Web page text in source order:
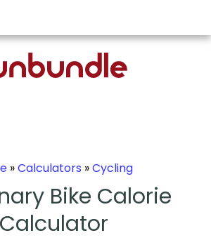
»Calculators »Cycling
Bike Calorie
Calculator